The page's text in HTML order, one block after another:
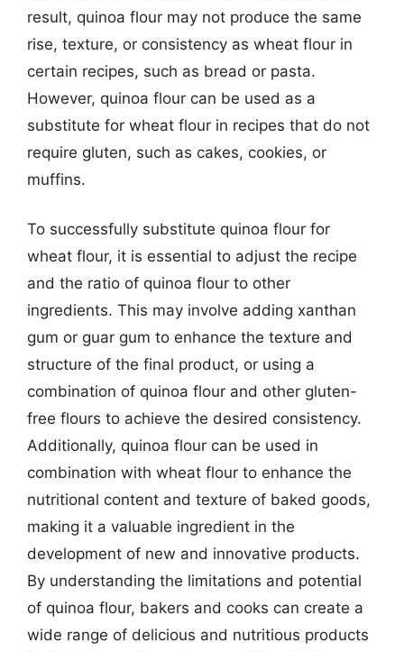
result, quinoa flour may not produce the same
rise, texture, or consistency as wheat flour in
certain recipes, such as bread or pasta.
However, quinoa flour can be used as a
substitute for wheat flour in recipes that do not
require gluten, such as cakes, cookies, or
muffins.
To successfully substitute quinoa flour for
wheat flour, it is essential to adjust the recipe
and the ratio of quinoa flour to other
ingredients. This may involve adding xanthan
gum or guar gum to enhance the texture and
structure of the final product, or using a
combination of quinoa flour and other gluten-
free flours to achieve the desired consistency.
Additionally, quinoa flour can be used in
combination with wheat flour to enhance the
nutritional content and texture of baked goods,
making it a valuable ingredient in the
development of new and innovative products.
By understanding the limitations and potential
of quinoa flour, bakers and cooks can create a
wide range of delicious and nutritious products